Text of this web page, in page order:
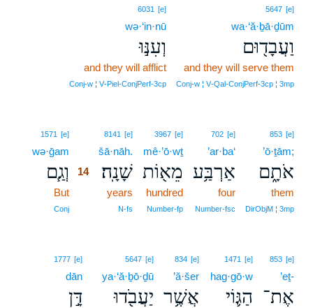
5647 [e]
wa·‘ă·ḇā·ḏūm
וַעֲבָד֖וּם
and they will serve them
Conj‑w ¦ V‑Qal‑ConjPerf‑3cp ¦ 3mp
6031 [e]
wə·‘in·nū
וְעִנּ֣וּ
and they will afflict
Conj‑w ¦ V‑Piel‑ConjPerf‑3cp
853 [e]
’ō·ṯām;
אֹתָ֑ם
them
DirObjM ¦ 3mp
702 [e]
’ar·ba‘
אַרְבַּ֥ע
four
Number‑fsc
3967 [e]
mê·’ō·wṯ
מֵא֖וֹת
hundred
Number‑fp
8141 [e]
šā·nāh.
שָׁנָֽה׃
years
N‑fs
1571 [e]
wə·ḡam
וְגַ֧ם
14
But
Conj
853 [e]
’eṯ-
אֶת־
1471 [e]
hag·gō·w
הַגּ֛וֹי
834 [e]
’ă·šer
אֲשֶׁ֥ר
5647 [e]
ya·‘ă·ḇō·ḏū
יַעֲבֹ֖דוּ
1777 [e]
dān
דָּ֣ן